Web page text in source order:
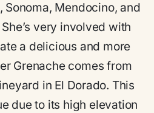
Sonoma, Mendocino, and
very involved with
a delicious and more
Grenache comes from
in El Dorado. This
due to its high elevation